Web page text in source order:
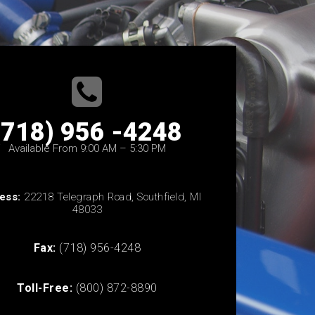
956 -4248
Available From 9:00 AM – 5:30 PM
22218 Telegraph Road, Southfield, MI
48033
Fax: (718) 956-4248
Toll-Free: (800) 872-8890